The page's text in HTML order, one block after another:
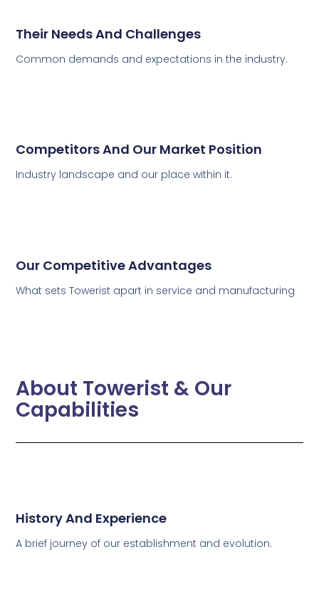
Their Needs And Challenges
Common demands and expectations in the industry.
Competitors And Our Market Position
Industry landscape and our place within it.
Our Competitive Advantages
What sets Towerist apart in service and manufacturing
About Towerist & Our
Capabilities
History And Experience
A brief journey of our establishment and evolution.